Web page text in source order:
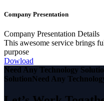
Company Presentation
Company Presentation Details
This awesome service brings
purpose
Dowload
Need Any Technology
SolutionNeed Any